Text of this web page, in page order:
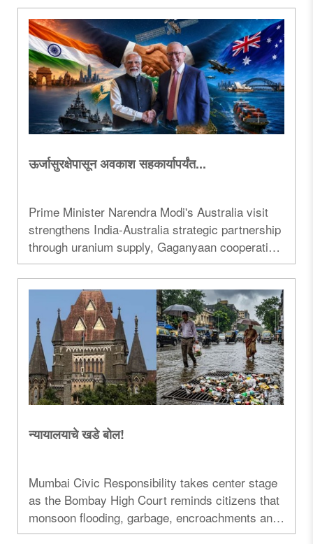
image...
ऊर्जासुरक्षेपासून अवकाश सहकार्यापर्यंत...
Prime Minister Narendra Modi's Australia visit
strengthens India-Australia strategic partnership
through uranium supply, Gaganyaan cooperation,
trade and Indo-Pacific security...
न्यायालयाचे खडे बोल!
Mumbai Civic Responsibility takes center stage
as the Bombay High Court reminds citizens that
monsoon flooding, garbage, encroachments and
civic discipline are a shared responsibility...